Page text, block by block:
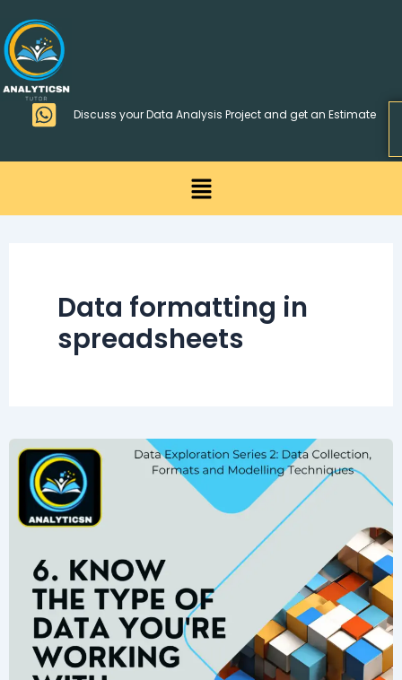
to
content
Discuss your Data Analysis Project and get an Estimate
Menu
Data formatting in
spreadsheets